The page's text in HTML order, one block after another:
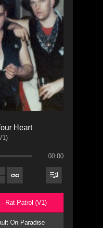
Heart
00:00
Rat Patrol (V1)
On Paradise